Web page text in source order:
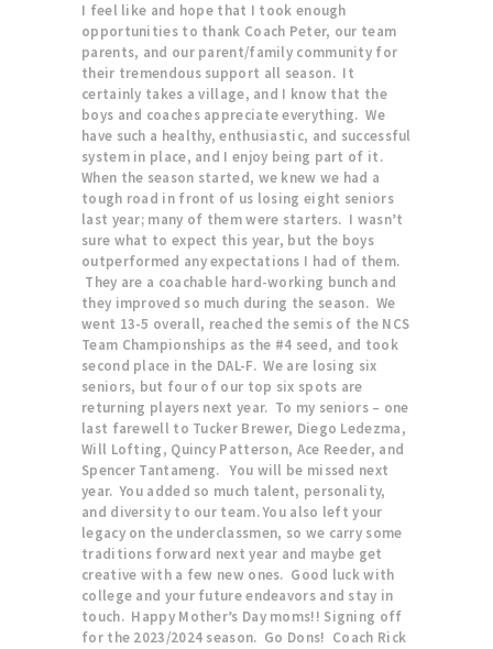
I feel like and hope that I took enough
opportunities to thank Coach Peter, our team
parents, and our parent/family community for
their tremendous support all season. It
certainly takes a village, and I know that the
boys and coaches appreciate everything. We
have such a healthy, enthusiastic, and successful
system in place, and I enjoy being part of it.
When the season started, we knew we had a
tough road in front of us losing eight seniors
last year; many of them were starters. I wasn’t
sure what to expect this year, but the boys
outperformed any expectations I had of them.
They are a coachable hard-working bunch and
they improved so much during the season. We
went 13-5 overall, reached the semis of the NCS
Team Championships as the #4 seed, and took
second place in the DAL-F. We are losing six
seniors, but four of our top six spots are
returning players next year. To my seniors – one
last farewell to Tucker Brewer, Diego Ledezma,
Will Lofting, Quincy Patterson, Ace Reeder, and
Spencer Tantameng. You will be missed next
year. You added so much talent, personality,
and diversity to our team. You also left your
legacy on the underclassmen, so we carry some
traditions forward next year and maybe get
creative with a few new ones. Good luck with
college and your future endeavors and stay in
touch. Happy Mother’s Day moms!! Signing off
for the 2023/2024 season. Go Dons! Coach Rick